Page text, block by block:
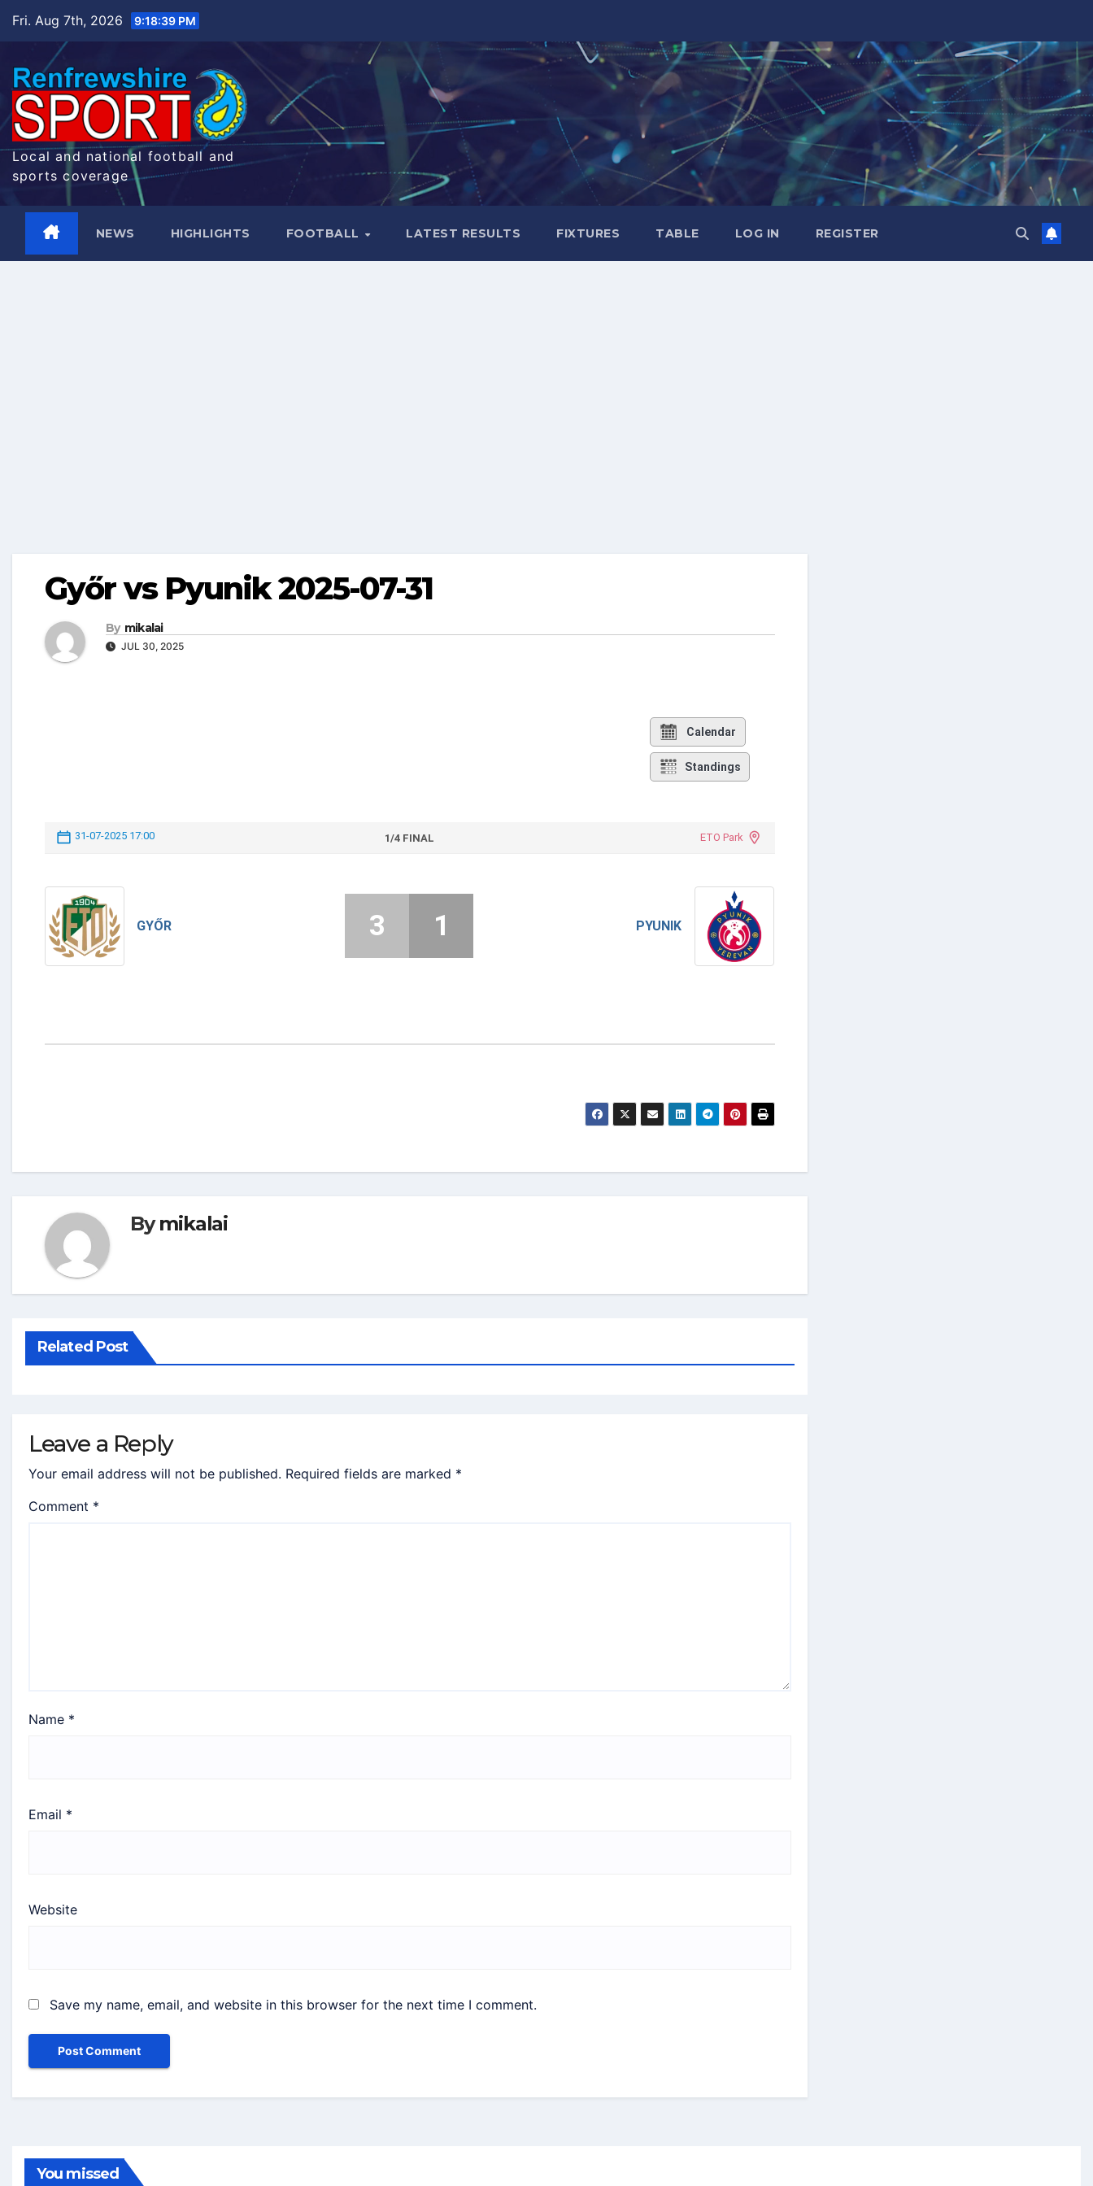
Fri. Aug 7th, 2026 9:18:40 PM
Local and national football and
sports coverage
NEWS HIGHLIGHTS FOOTBALL LATEST RESULTS FIXTURES TABLE LOG IN REGISTER
Győr vs Pyunik 2025-07-31
By mikalai
JUL 30, 2025
Calendar
Standings
31-07-2025 17:00 1/4 FINAL ETO Park
GYŐR PYUNIK
3 1
Bymikalai
Related Post
Leave a Reply
Your email address will not be published. Required fields are marked *
Comment *
Name *
Email *
Website
Save my name, email, and website in this browser for the next time I comment.
You missed